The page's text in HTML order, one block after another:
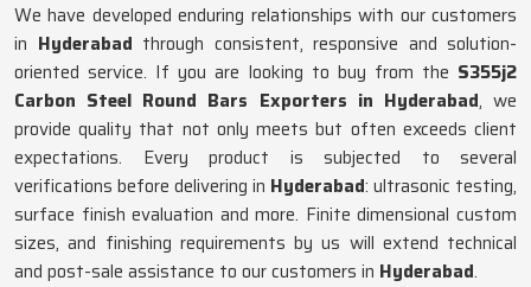
We have developed enduring relationships with our customers
in Hyderabad through consistent, responsive and solution-
oriented service. If you are looking to buy from the S355j2
Carbon Steel Round Bars Exporters in Hyderabad, we
provide quality that not only meets but often exceeds client
expectations. Every product is subjected to several
verifications before delivering in Hyderabad: ultrasonic testing,
surface finish evaluation and more. Finite dimensional custom
sizes, and finishing requirements by us will extend technical
and post-sale assistance to our customers in Hyderabad.